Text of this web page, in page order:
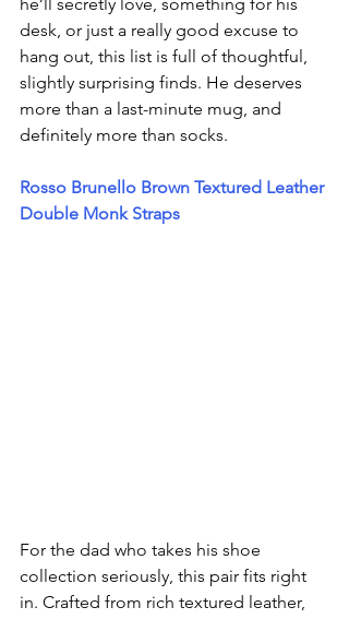
desk, or just a really good excuse to
hang out, this list is full of thoughtful,
slightly surprising finds. He deserves
more than a last-minute mug, and
definitely more than socks.
Rosso Brunello Brown Textured Leather
Double Monk Straps
For the dad who takes his shoe
collection seriously, this pair fits right
in. Crafted from rich textured leather,